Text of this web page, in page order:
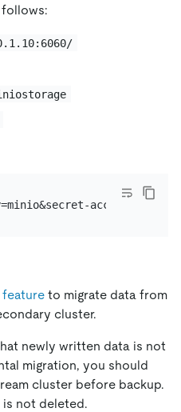
follows:
feature to migrate data from
cluster.
newly written data is not
migration, you should
cluster before backup.
is not deleted.